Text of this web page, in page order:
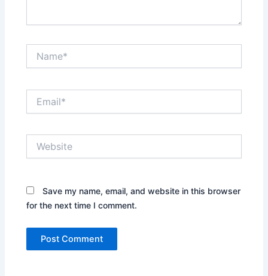
Save my name, email, and website in this browser
for the next time I comment.